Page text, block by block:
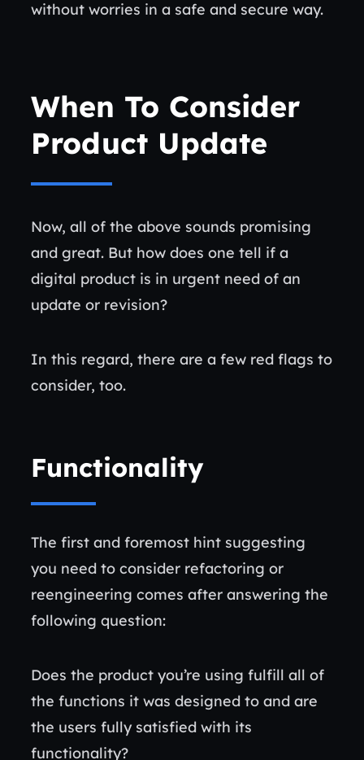
without worries in a safe and secure way.
When To Consider
Product Update
Now, all of the above sounds promising
and great. But how does one tell if a
digital product is in urgent need of an
update or revision?
In this regard, there are a few red flags to
consider, too.
Functionality
The first and foremost hint suggesting
you need to consider refactoring or
reengineering comes after answering the
following question:
Does the product you’re using fulfill all of
the functions it was designed to and are
the users fully satisfied with its
functionality?